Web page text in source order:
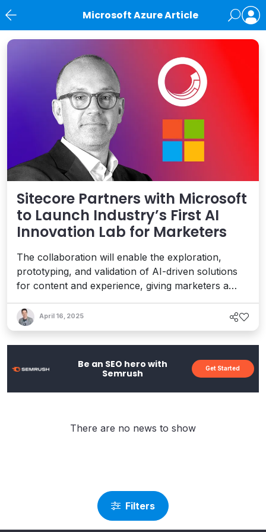
Microsoft Azure Article
News
Sitecore Partners with Microsoft
to Launch Industry’s First AI
Innovation Lab for Marketers
The collaboration will enable the exploration,
prototyping, and validation of AI-driven solutions
for content and experience, giving marketers a
with CEO Dave O’Flanagan.
April 16, 2025
Be an SEO hero with
Semrush
Get Started
Filters
There are no news to show